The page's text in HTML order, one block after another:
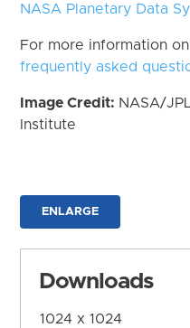
NASA Planetary Data
For more information
frequently asked
Image Credit: NASA/
Institute
ENLARGE
Downloads
1024 x 1024